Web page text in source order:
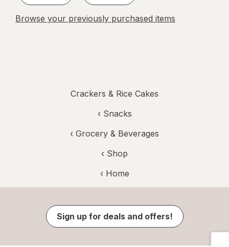
Browse your previously purchased items
Crackers & Rice Cakes
‹ Snacks
‹ Grocery & Beverages
‹ Shop
‹ Home
Sign up for deals and offers!